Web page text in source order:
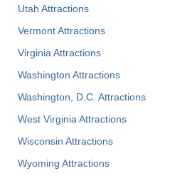
Utah Attractions
Vermont Attractions
Virginia Attractions
Washington Attractions
Washington, D.C. Attractions
West Virginia Attractions
Wisconsin Attractions
Wyoming Attractions